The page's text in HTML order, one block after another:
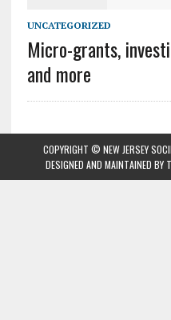
UNCATEGORIZED
Micro-grants,
and more
COPYRIGHT © NEW JERSEY
DESIGNED AND MAINTAINED BY